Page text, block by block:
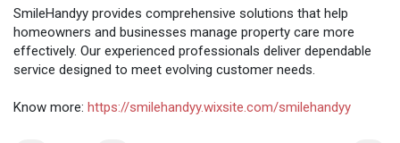
SmileHandyy provides comprehensive solutions that help
homeowners and businesses manage property care more
effectively. Our experienced professionals deliver dependable
service designed to meet evolving customer needs.
Know more: https://smilehandyy.wixsite.com/smilehandyy